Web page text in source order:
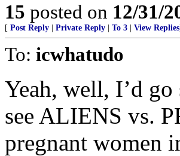
15 posted on 12/31/
[ Post Reply Private Reply To 3 View Replies
To: icwhatudo
Yeah, well, I’d
see ALIENS vs.
pregnant women